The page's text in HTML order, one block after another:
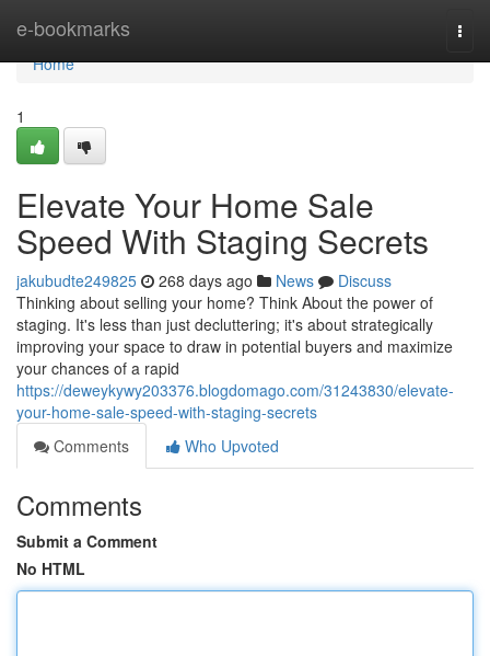
e-bookmarks
Home
Home
1
Elevate Your Home Sale
Speed With Staging Secrets
jakubudte249825 268 days ago News
Discuss
Thinking about selling your home? Think About the power of
staging. It's less than just decluttering; it's about strategically
improving your space to draw in potential buyers and maximize
your chances of a rapid
https://deweykywy203376.blogdomago.com/31243830/elevate-
your-home-sale-speed-with-staging-secrets
Comments
Who Upvoted
Comments
Submit a Comment
No HTML